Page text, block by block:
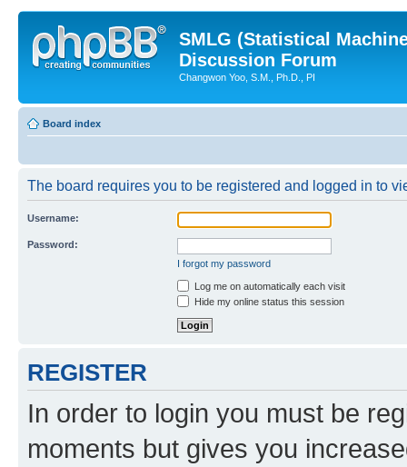
SMLG (Statistical
Discussion Forum
Changwon Yoo, S.M., Ph.D., PI
Board index
The board requires you to be registered and logged in to
Username:
Password:
I forgot my password
Log me on automatically each visit
Hide my online status this session
REGISTER
In order to login you must be
moments but gives you